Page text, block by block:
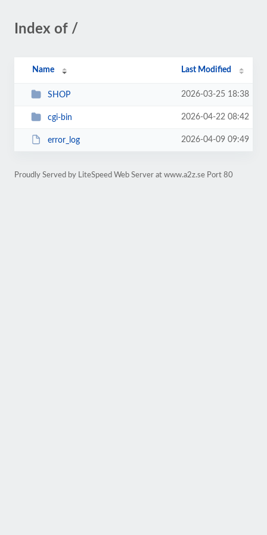
Index of /
Name Last Modified
SHOP 2026-03-25 18:38
cgi-bin 2026-04-22 08:42
error_log 2026-04-09 09:49
Proudly Served by LiteSpeed Web Server at www.a2z.se Port 80